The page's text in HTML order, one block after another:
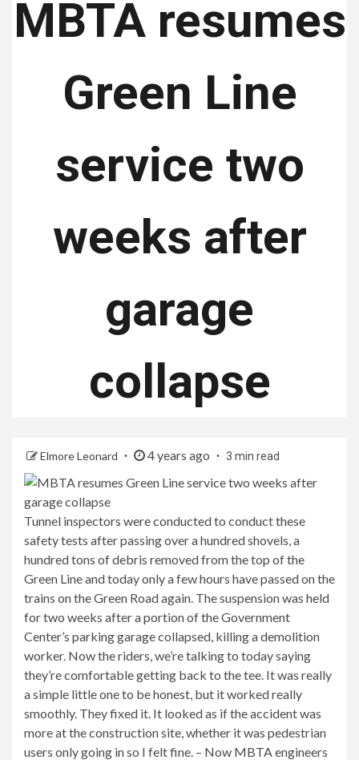
MBTA resumes
Green Line
service two
weeks after
garage
collapse
Elmore Leonard 4 years ago 3 min read
Tunnel inspectors were conducted to conduct these
safety tests after passing over a hundred shovels, a
hundred tons of debris removed from the top of the
Green Line and today only a few hours have passed on the
trains on the Green Road again. The suspension was held
for two weeks after a portion of the Government
Center’s parking garage collapsed, killing a demolition
worker. Now the riders, we’re talking to today saying
they’re comfortable getting back to the tee. It was really
a simple little one to be honest, but it worked really
smoothly. They fixed it. It looked as if the accident was
more at the construction site, whether it was pedestrian
users only going in so I felt fine. – Now MBTA engineers